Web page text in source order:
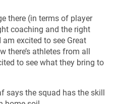
there (in terms of player
coaching and the right
excited to see Great
there’s athletes from all
to see what they bring to
says the squad has the skill